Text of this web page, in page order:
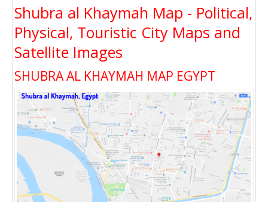
Shubra al Khaymah Map - Political,
Physical, Touristic City Maps and
Satellite Images
SHUBRA AL KHAYMAH MAP EGYPT